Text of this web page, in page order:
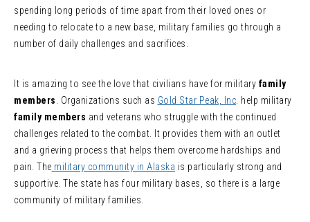
spending long periods of time apart from their loved ones or
needing to relocate to a new base, military families go through a
number of daily challenges and sacrifices.
It is amazing to see the love that civilians have for military family
members . Organizations such as Gold Star Peak, Inc . help military
family members and veterans who struggle with the continued
challenges related to the combat. It provides them with an outlet
and a grieving process that helps them overcome hardships and
pain. The military community in Alaska is particularly strong and
supportive. The state has four military bases, so there is a large
community of military families.